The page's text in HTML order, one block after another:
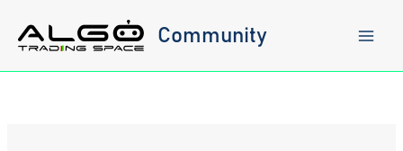
content
Community